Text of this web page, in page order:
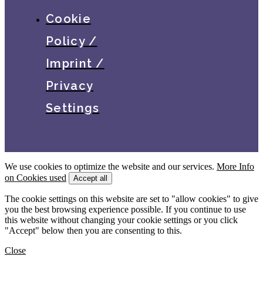
Cookie
Policy /
Imprint /
Privacy
Settings
We use cookies to optimize the website and our services. More Info
on Cookies used
Accept all
The cookie settings on this website are set to "allow cookies" to give
you the best browsing experience possible. If you continue to use
this website without changing your cookie settings or you click
"Accept" below then you are consenting to this.
Close